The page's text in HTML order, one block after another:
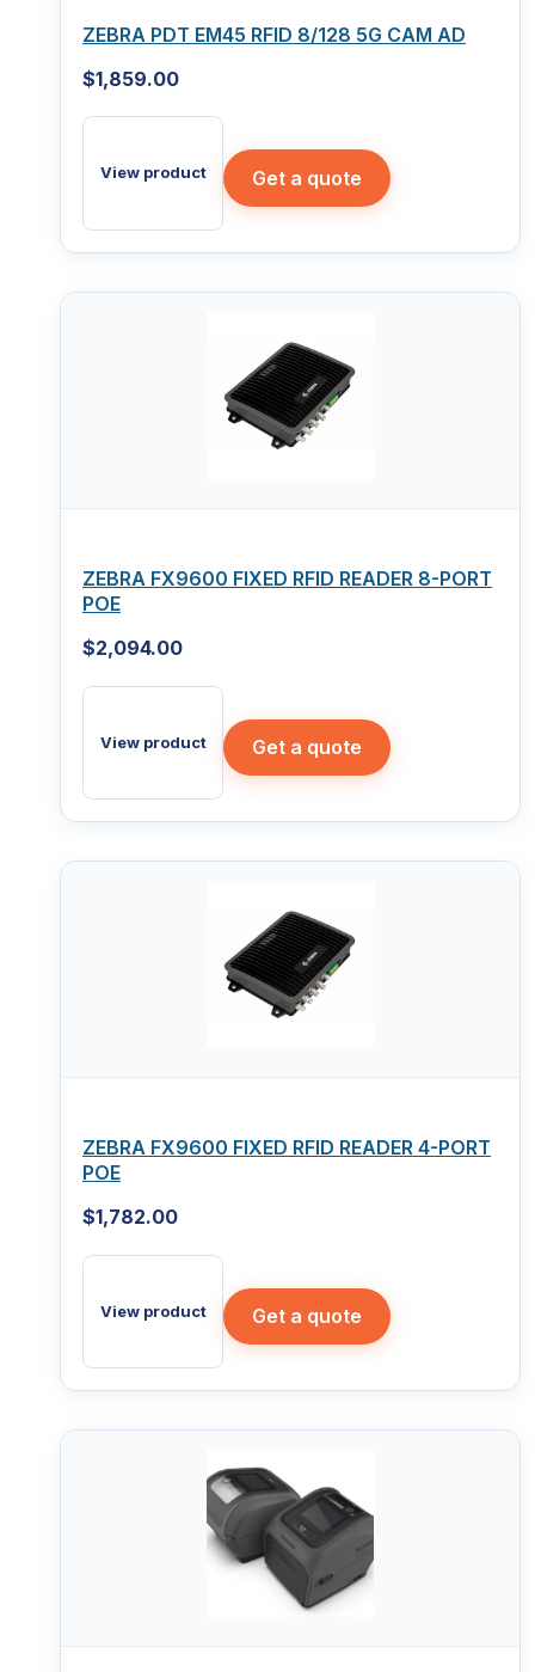
ZEBRA PDT EM45 RFID 8/128 5G CAM AD
$1,859.00
View product Get a quote
ZEBRA FX9600 FIXED RFID READER 8-PORT
POE
$2,094.00
View product Get a quote
ZEBRA FX9600 FIXED RFID READER 4-PORT
POE
$1,782.00
View product Get a quote